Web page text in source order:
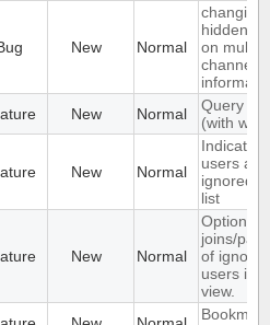
New Normal
changing
hidden
on
channels
New Normal
Query
(with
New Normal
Indicate
users are
ignored
list
New Normal
Option to
joins/
of ignored
users in
view.